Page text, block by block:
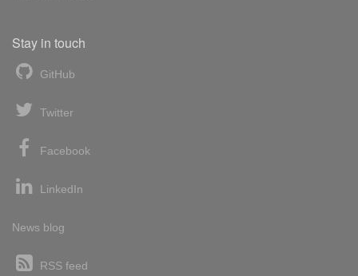
Stay in touch
GitHub
Twitter
Facebook
LinkedIn
News blog
RSS feed